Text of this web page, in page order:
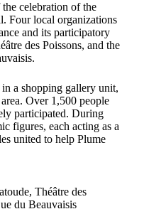
celebration of the
Four local organizations
and its participatory
des Poissons, and the
a shopping gallery unit,
Over 1,500 people
participated. During
figures, each acting as a
united to help Plume
Théâtre des
du Beauvaisis